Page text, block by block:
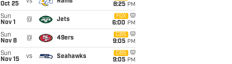
Oct 25
vs Rams
8:25 PM
Sun
Nov 1
@ Jets
FOX
6:00 PM
Sun
Nov 8
@ 49ers
CBS
9:05 PM
Sun
Nov 15
vs Seahawks
CBS
9:05 PM